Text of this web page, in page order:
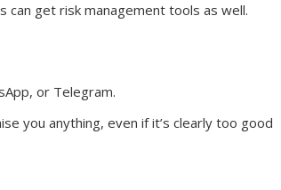
can get risk management tools as well.
or Telegram.
you anything, even if it’s clearly too good